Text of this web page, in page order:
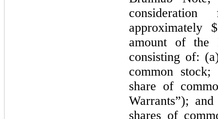
approximately
amount of the
consisting of:
common
share of
Warrants”);
shares of